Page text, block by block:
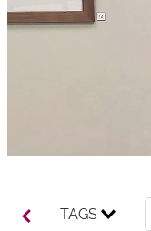
TAGS